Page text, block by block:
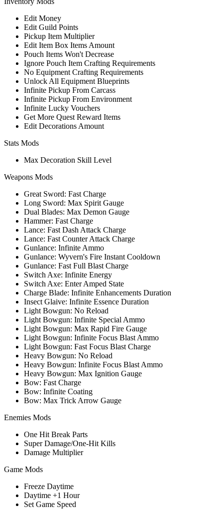
Edit Money
Edit Guild Points
Pickup Item Multiplier
Edit Item Box Items Amount
Pouch Items Won't Decrease
Ignore Pouch Item Crafting Requirements
No Equipment Crafting Requirements
Unlock All Equipment Blueprints
Infinite Pickup From Carcass
Infinite Pickup From Environment
Infinite Lucky Vouchers
Get More Quest Reward Items
Edit Decorations Amount
Stats Mods
Max Decoration Skill Level
Weapons Mods
Great Sword: Fast Charge
Long Sword: Max Spirit Gauge
Dual Blades: Max Demon Gauge
Hammer: Fast Charge
Lance: Fast Dash Attack Charge
Lance: Fast Counter Attack Charge
Gunlance: Infinite Ammo
Gunlance: Wyvern's Fire Instant Cooldown
Gunlance: Fast Full Blast Charge
Switch Axe: Infinite Energy
Switch Axe: Enter Amped State
Charge Blade: Infinite Enhancements Duration
Insect Glaive: Infinite Essence Duration
Light Bowgun: No Reload
Light Bowgun: Infinite Special Ammo
Light Bowgun: Max Rapid Fire Gauge
Light Bowgun: Infinite Focus Blast Ammo
Light Bowgun: Fast Focus Blast Charge
Heavy Bowgun: No Reload
Heavy Bowgun: Infinite Focus Blast Ammo
Heavy Bowgun: Max Ignition Gauge
Bow: Fast Charge
Bow: Infinite Coating
Bow: Max Trick Arrow Gauge
Enemies Mods
One Hit Break Parts
Super Damage/One-Hit Kills
Damage Multiplier
Game Mods
Freeze Daytime
Daytime +1 Hour
Set Game Speed